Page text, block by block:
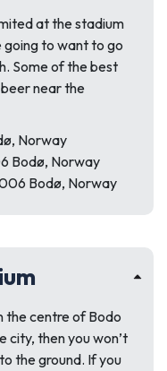
at the stadium
going to want to go
Some of the best
near the
Norway
Bodø, Norway
Bodø, Norway
the centre of Bodo
city, then you won’t
the ground. If you